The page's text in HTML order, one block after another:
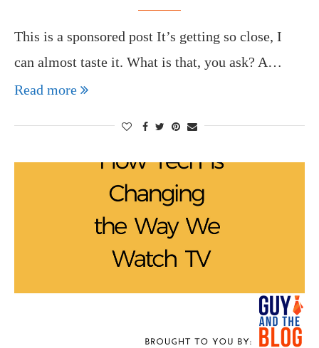
This is a sponsored post It’s getting so close, I
can almost taste it. What is that, you ask? A…
Read more